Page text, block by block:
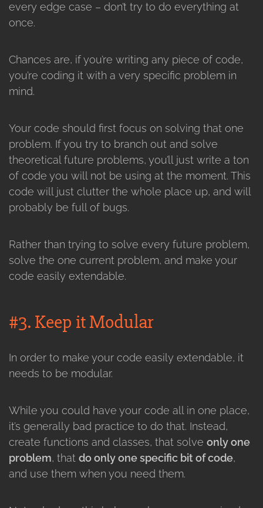
every edge case – don’t try to do everything at
once.
Chances are, if you’re writing any piece of code,
you’re coding it with a very specific problem in
mind.
Your code should first focus on solving that one
problem. If you try to branch out and solve
theoretical future problems, you’ll just write a ton
of code you will not be using at the moment. This
code will just clutter the whole place up, and will
probably be full of bugs.
Rather than trying to solve every future problem,
solve the one current problem, and make your
code easily extendable.
#3. Keep it Modular
In order to make your code easily extendable, it
needs to be modular.
While you could have your code all in one place,
it’s generally bad practice to do that. Instead,
create functions and classes, that solve only one
problem, that do only one specific bit of code,
and use them when you need them.